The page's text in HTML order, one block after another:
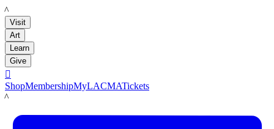
LACMA
Visit
Art
Learn
Give

ShopMembershipMyLACMATickets
LACMA